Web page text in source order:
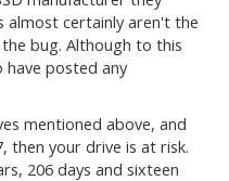
almost certainly aren't the
bug. Although to this
posted any
mentioned above, and
then your drive is at risk.
206 days and sixteen